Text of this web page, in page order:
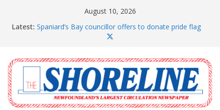
August 10, 2026
Latest: Spaniard’s Bay councillor offers to donate pride flag
The Coughlan United Church Women’s (UCW)
afternoon tea and bake sale
The Town of Upper Island Cove hosts Shoreline
Community Walk
Carbonear council dealing with man “terrorizing”
residents